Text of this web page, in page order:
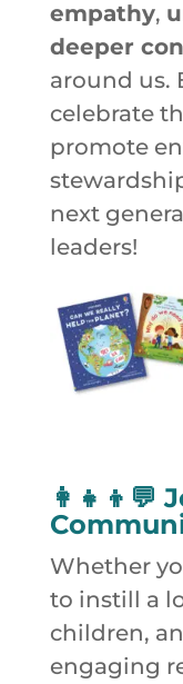
empathy,
deeper
around us.
celebrate
promote
next
leaders!
👩‍👧‍👦💬
Whether
to instill a
children, an
engaging